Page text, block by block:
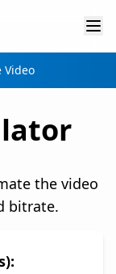
Video
the video
bitrate.